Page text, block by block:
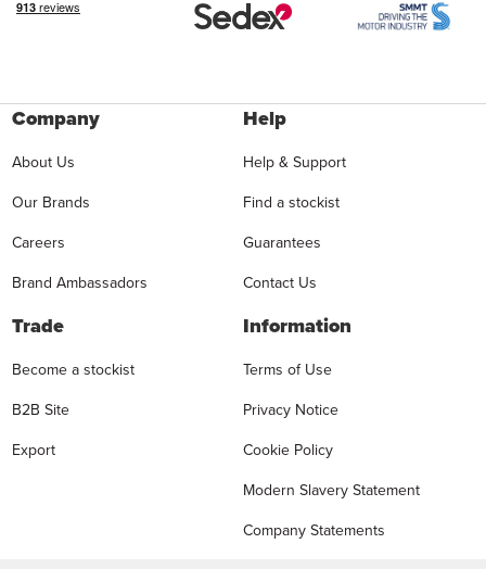
Company
About Us
Our Brands
Careers
Brand Ambassadors
Help
Help & Support
Find a stockist
Guarantees
Contact Us
Trade
Become a stockist
B2B Site
Export
Information
Terms of Use
Privacy Notice
Cookie Policy
Modern Slavery Statement
Company Statements